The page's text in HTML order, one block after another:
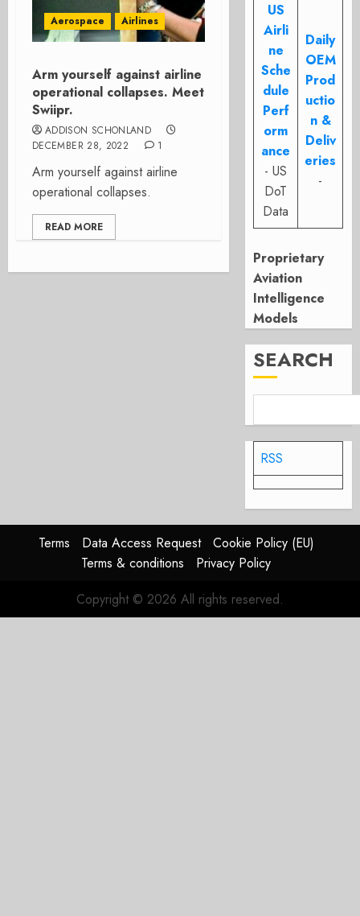
Aerospace Airlines
Arm yourself against airline
operational collapses. Meet
Swiipr.
ADDISON SCHONLAND
DECEMBER 28, 2022
1
Arm yourself against airline
operational collapses.
READ MORE
US
Airli
ne
Sche
dule
Perf
orm
ance
- US
DoT
Data
Daily
OEM
Prod
uctio
n &
Deliv
eries
-
Proprietary
Aviation
Intelligence
Models
SEARCH
RSS
Terms Data Access Request
Cookie Policy (EU)
Terms & conditions
Privacy Policy
Copyright © 2026 All rights reserved.